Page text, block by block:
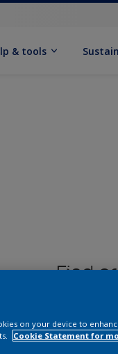
& tools
Find
on your device to
Cookie Statement for